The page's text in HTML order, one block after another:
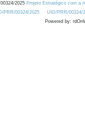
2025 Projeto Estratégico com a
PRR/00324/2025
UID/PRR/00324/
Powered by: